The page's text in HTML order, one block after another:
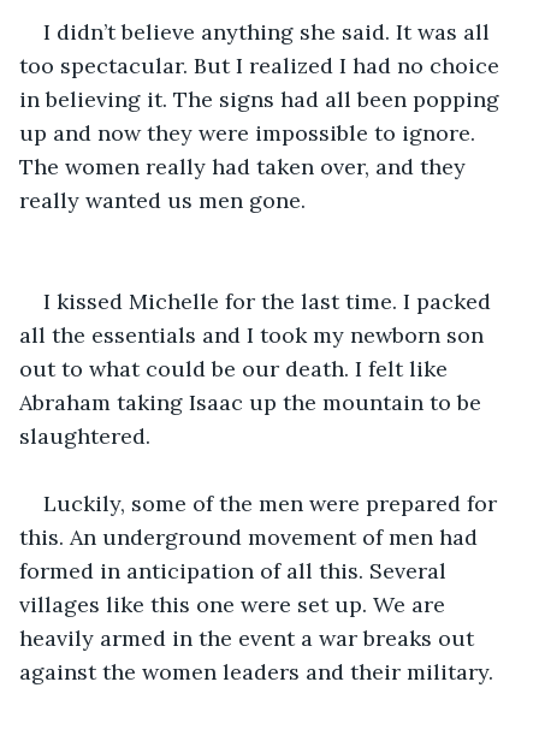
I didn’t believe anything she said. It was all
too spectacular. But I realized I had no choice
in believing it. The signs had all been popping
up and now they were impossible to ignore.
The women really had taken over, and they
really wanted us men gone.
I kissed Michelle for the last time. I packed
all the essentials and I took my newborn son
out to what could be our death. I felt like
Abraham taking Isaac up the mountain to be
slaughtered.
Luckily, some of the men were prepared for
this. An underground movement of men had
formed in anticipation of all this. Several
villages like this one were set up. We are
heavily armed in the event a war breaks out
against the women leaders and their military.